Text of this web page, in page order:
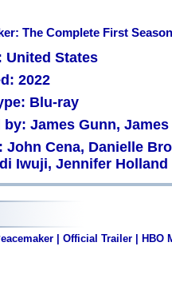
The Complete First Season
United States
2022
Blu-ray
by: James Gunn,
John Cena, Danielle
Iwuji, Jennifer Holland
| Official Trailer | HBO